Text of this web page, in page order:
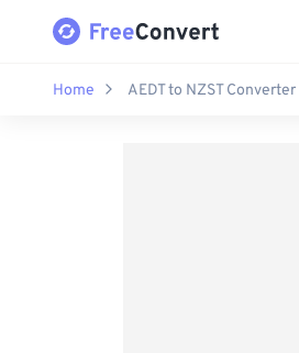
Home AEDT to NZST Converter